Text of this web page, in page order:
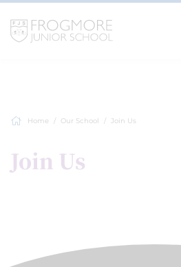
Home Our School Join Us
Join Us